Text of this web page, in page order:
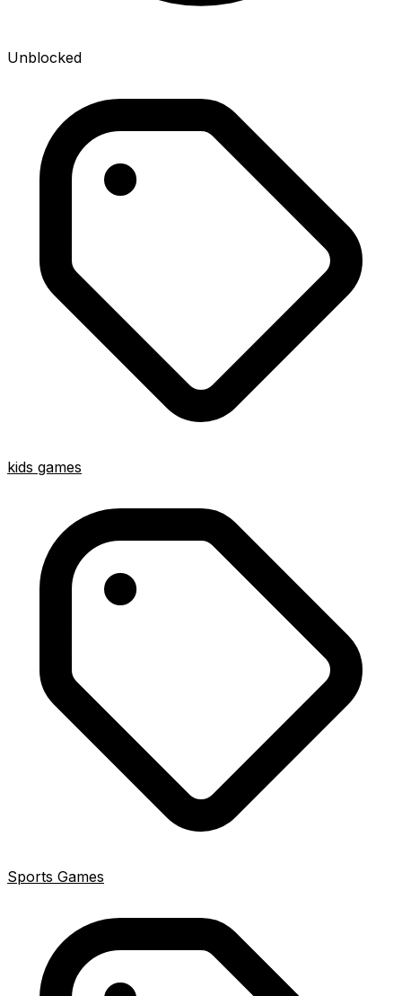
Unblocked
kids games
Sports Games